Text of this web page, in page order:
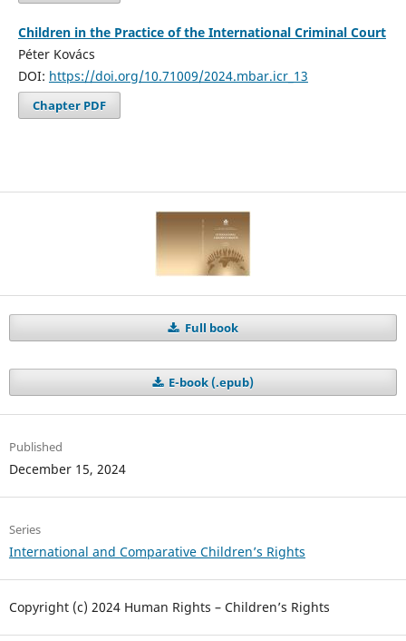
Children in the Practice of the International Criminal Court
Péter Kovács
DOI: https://doi.org/10.71009/2024.mbar.icr_13
Chapter PDF
Full book
E-book (.epub)
Published
December 15, 2024
Series
International and Comparative Children’s Rights
Copyright (c) 2024 Human Rights – Children’s Rights